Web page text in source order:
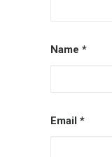
Name *
Email *